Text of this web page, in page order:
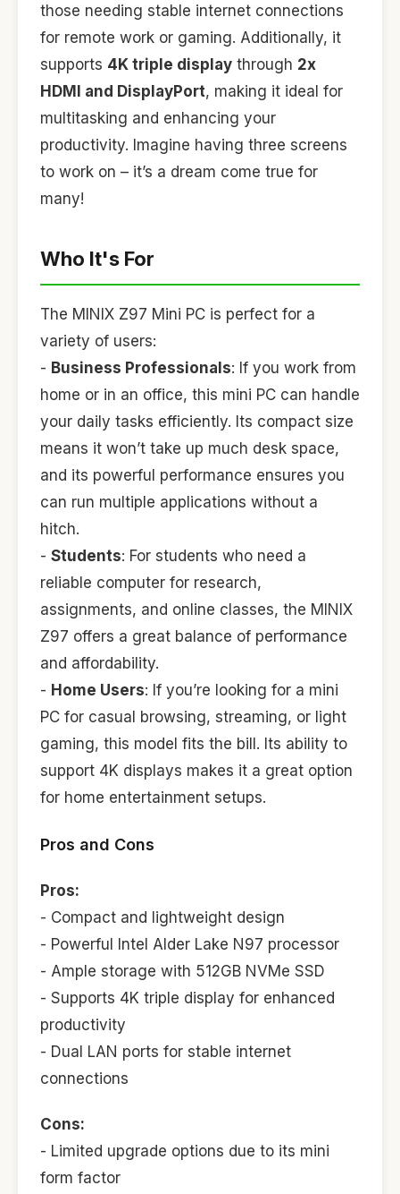
those needing stable internet connections
for remote work or gaming. Additionally, it
supports 4K triple display through 2x
HDMI and DisplayPort, making it ideal for
multitasking and enhancing your
productivity. Imagine having three screens
to work on – it’s a dream come true for
many!
Who It's For
The MINIX Z97 Mini PC is perfect for a
variety of users:
- Business Professionals: If you work from
home or in an office, this mini PC can handle
your daily tasks efficiently. Its compact size
means it won’t take up much desk space,
and its powerful performance ensures you
can run multiple applications without a
hitch.
- Students: For students who need a
reliable computer for research,
assignments, and online classes, the MINIX
Z97 offers a great balance of performance
and affordability.
- Home Users: If you’re looking for a mini
PC for casual browsing, streaming, or light
gaming, this model fits the bill. Its ability to
support 4K displays makes it a great option
for home entertainment setups.
Pros and Cons
Pros:
- Compact and lightweight design
- Powerful Intel Alder Lake N97 processor
- Ample storage with 512GB NVMe SSD
- Supports 4K triple display for enhanced
productivity
- Dual LAN ports for stable internet
connections
Cons:
- Limited upgrade options due to its mini
form factor